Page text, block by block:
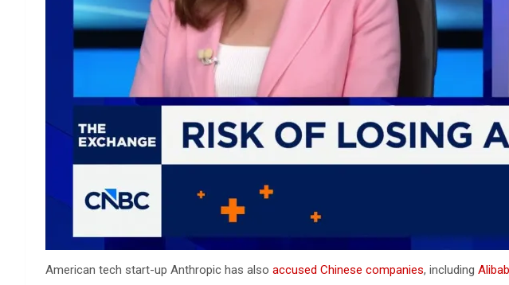
American tech start-up Anthropic has also accused Chinese companies, including